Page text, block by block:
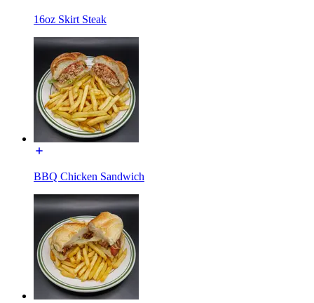
16oz Skirt Steak
BBQ Chicken Sandwich